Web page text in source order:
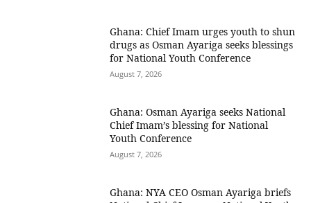
Ghana: Chief Imam urges youth to shun
drugs as Osman Ayariga seeks blessings
for National Youth Conference
August 7, 2026
Ghana: Osman Ayariga seeks National
Chief Imam’s blessing for National
Youth Conference
August 7, 2026
Ghana: NYA CEO Osman Ayariga briefs